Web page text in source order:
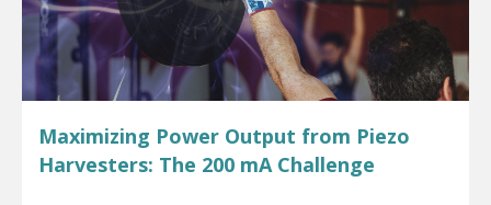
Maximizing Power Output from Piezo
Harvesters: The 200 mA Challenge